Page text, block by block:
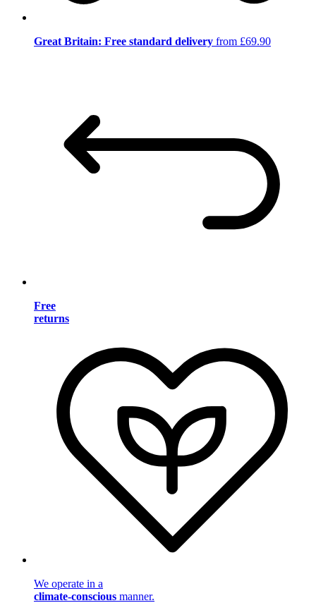
Great Britain: Free standard delivery from £69.90
Free
returns
We operate in a
climate-conscious manner.